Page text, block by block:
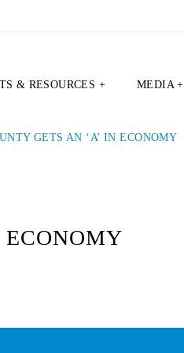
& RESOURCES + MEDIA +
GETS AN ‘A’ IN ECONOMY
ECONOMY